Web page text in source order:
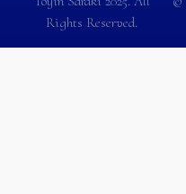
Rights Reserved.